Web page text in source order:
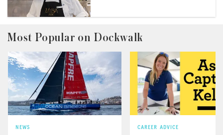
Most Popular on Dockwalk
NEWS CAREER ADVICE